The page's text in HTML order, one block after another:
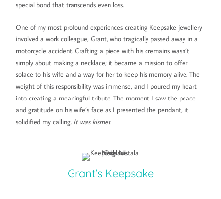
special bond that transcends even loss.
One of my most profound experiences creating Keepsake jewellery
involved a work colleague, Grant, who tragically passed away in a
motorcycle accident. Crafting a piece with his cremains wasn’t
simply about making a necklace; it became a mission to offer
solace to his wife and a way for her to keep his memory alive. The
weight of this responsibility was immense, and I poured my heart
into creating a meaningful tribute. The moment I saw the peace
and gratitude on his wife’s face as I presented the pendant, it
solidified my calling. It was kismet.
Grant's Keepsake